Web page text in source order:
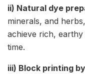
ii) Natural dye
minerals, and
achieve rich,
time.
iii) Block printing